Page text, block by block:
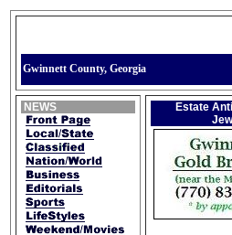
Gwinnett County, Georgia
NEWS
Estate